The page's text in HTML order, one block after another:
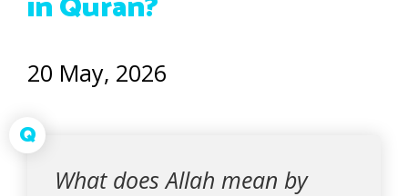
20 May, 2026
Q
What does Allah mean by